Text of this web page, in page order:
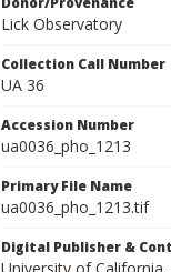
Lick Observatory
Collection Call Number
UA 36
Accession Number
ua0036_pho_1213
Primary File Name
ua0036_pho_1213.tif
Digital Publisher &